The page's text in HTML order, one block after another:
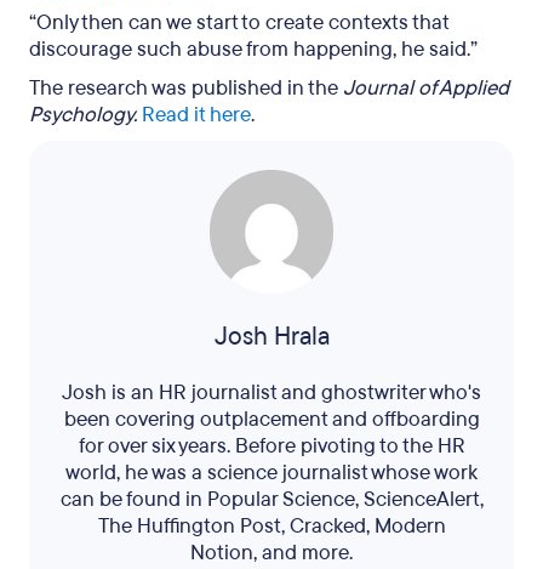
“Only then can we start to create contexts that
discourage such abuse from happening, he said.”
The research was published in the Journal of Applied
Psychology.Read it here.
Josh Hrala
Josh is an HR journalist and ghostwriter who's
been covering outplacement and offboarding
for over six years. Before pivoting to the HR
world, he was a science journalist whose work
can be found in Popular Science, ScienceAlert,
The Huffington Post, Cracked, Modern
Notion, and more.